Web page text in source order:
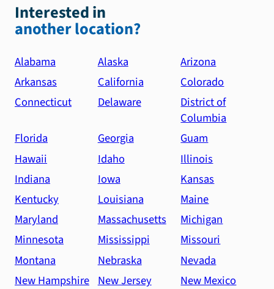
Interested in
another location?
Alabama Alaska
Arizona
Arkansas
California
Colorado
Connecticut
Delaware
District of
Columbia
Florida
Georgia
Guam
Hawaii
Idaho
Illinois
Indiana
Iowa
Kansas
Kentucky
Louisiana
Maine
Maryland
Massachusetts
Michigan
Minnesota
Mississippi
Missouri
Montana
Nebraska
Nevada
New Hampshire New Jersey
New Mexico